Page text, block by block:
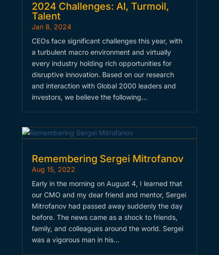
2024 Challenges: AI, Turmoil,
Talent
Jan 8, 2024
CEOs face significant challenges this year, with
a turbulent macro environment and virtually
every industry holding rich opportunities for
disruptive innovation. Based on our research
and interaction with Global 2000 leaders and
investors, we believe the following…
Remembering Sergei Mitrofanov
Aug 15, 2022
Early in the morning on August 4, I learned that
our CMO and my dear friend and mentor, Sergei
Mitrofanov had passed away suddenly the day
before. The news came as a shock to friends,
family, and colleagues around the world. Sergei
was a vigorous man in his…